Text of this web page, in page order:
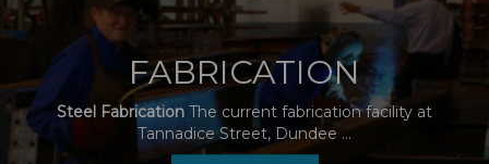
FABRICATION
Steel Fabrication The current fabrication facility at
Tannadice Street, Dundee ...